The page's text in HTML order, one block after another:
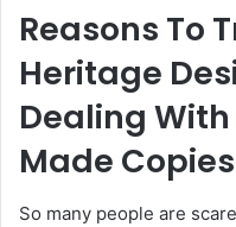
Reasons To
Heritage
Dealing
Made
So many people are